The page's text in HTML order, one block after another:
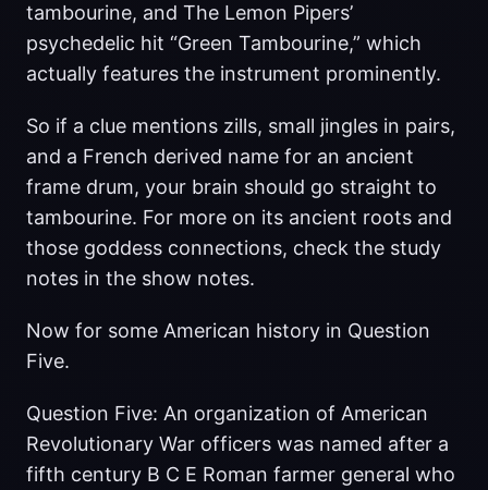
tambourine, and The Lemon Pipers’
psychedelic hit “Green Tambourine,” which
actually features the instrument prominently.
So if a clue mentions zills, small jingles in pairs,
and a French derived name for an ancient
frame drum, your brain should go straight to
tambourine. For more on its ancient roots and
those goddess connections, check the study
notes in the show notes.
Now for some American history in Question
Five.
Question Five: An organization of American
Revolutionary War officers was named after a
fifth century B C E Roman farmer general who